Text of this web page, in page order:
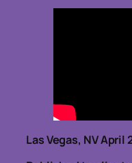
Las Vegas, NV April